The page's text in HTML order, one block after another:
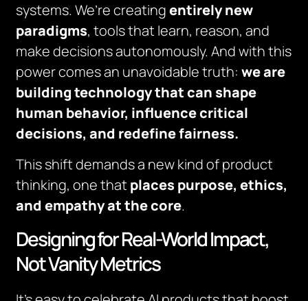
systems. We’re creatingentirely new
paradigms, tools that learn, reason, and
make decisions autonomously. And with this
power comes an unavoidable truth:we are
building technology that can shape
human behavior, influence critical
decisions, and redefine fairness.
This shift demands a new kind of product
thinking, one thatplaces purpose, ethics,
and empathy at the core.
Designing for Real-World Impact,
Not Vanity Metrics